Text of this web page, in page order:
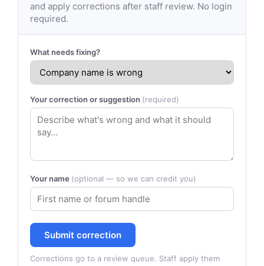
and apply corrections after staff review. No login
required.
What needs fixing?
Your correction or suggestion (required)
Your name (optional — so we can credit you)
Submit correction
Corrections go to a review queue. Staff apply them